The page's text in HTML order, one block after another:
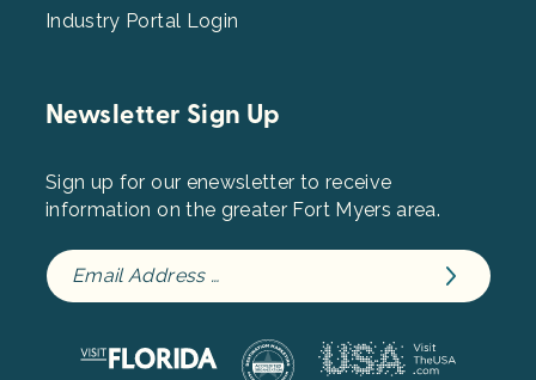
Industry Portal Login
Newsletter Sign Up
Sign up for our enewsletter to receive
information on the greater Fort Myers area.